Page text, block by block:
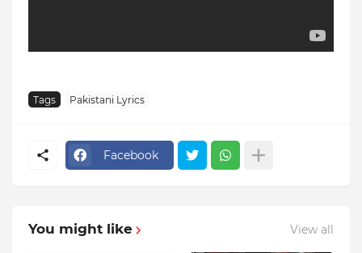
Tags Pakistani Lyrics
Facebook
You might like View all